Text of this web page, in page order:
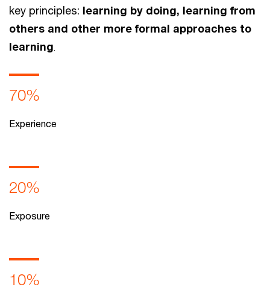
key principles: learning by doing, learning from
others and other more formal approaches to
learning.
70%
Experience
20%
Exposure
10%